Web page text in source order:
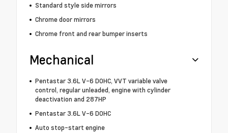
Standard style side mirrors
Chrome door mirrors
Chrome front and rear bumper inserts
Mechanical
Pentastar 3.6L V-6 DOHC, VVT variable valve
control, regular unleaded, engine with cylinder
deactivation and 287HP
Pentastar 3.6L V-6 DOHC
Auto stop-start engine